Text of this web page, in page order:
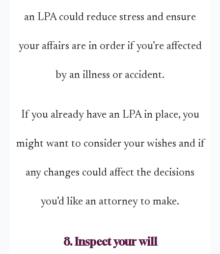
an LPA could reduce stress and ensure
your affairs are in order if you’re affected
by an illness or accident.
If you already have an LPA in place, you
might want to consider your wishes and if
any changes could affect the decisions
you’d like an attorney to make.
8. Inspect your will